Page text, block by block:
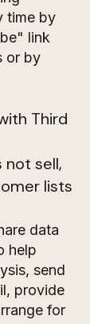
time by
link
or by
Third
not sell,
lists
data
help
send
provide
for